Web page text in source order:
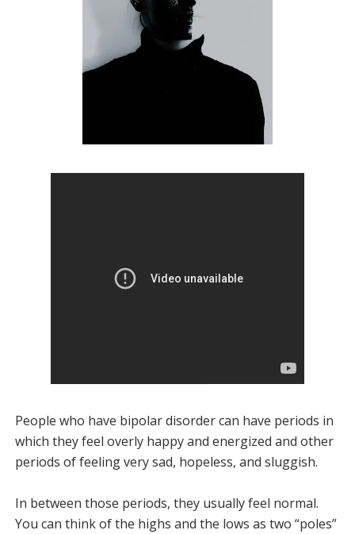
People who have bipolar disorder can have periods in
which they feel overly happy and energized and other
periods of feeling very sad, hopeless, and sluggish.
In between those periods, they usually feel normal.
You can think of the highs and the lows as two “poles”